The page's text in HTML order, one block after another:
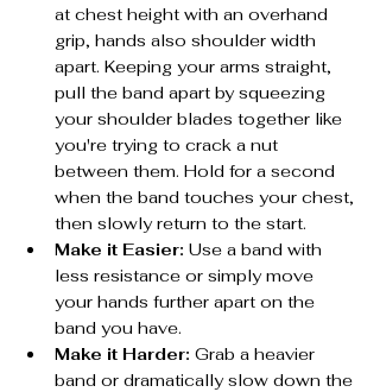
at chest height with an overhand
grip, hands also shoulder width
apart. Keeping your arms straight,
pull the band apart by squeezing
your shoulder blades together like
you're trying to crack a nut
between them. Hold for a second
when the band touches your chest,
then slowly return to the start.
Make it Easier: Use a band with
less resistance or simply move
your hands further apart on the
band you have.
Make it Harder: Grab a heavier
band or dramatically slow down the